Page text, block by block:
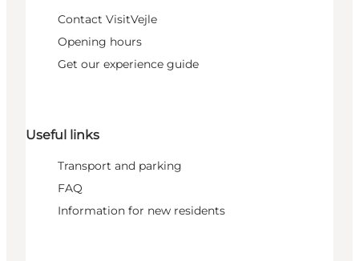
Contact VisitVejle
Opening hours
Get our experience guide
Useful links
Transport and parking
FAQ
Information for new residents